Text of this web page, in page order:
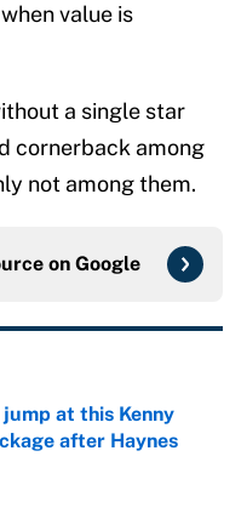
value is
a single star
cornerback among
not among them.
on Google
at this Kenny
after Haynes
Date